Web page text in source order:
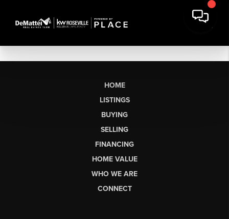
HOME
LISTINGS
BUYING
SELLING
FINANCING
HOME VALUE
WHO WE ARE
CONNECT